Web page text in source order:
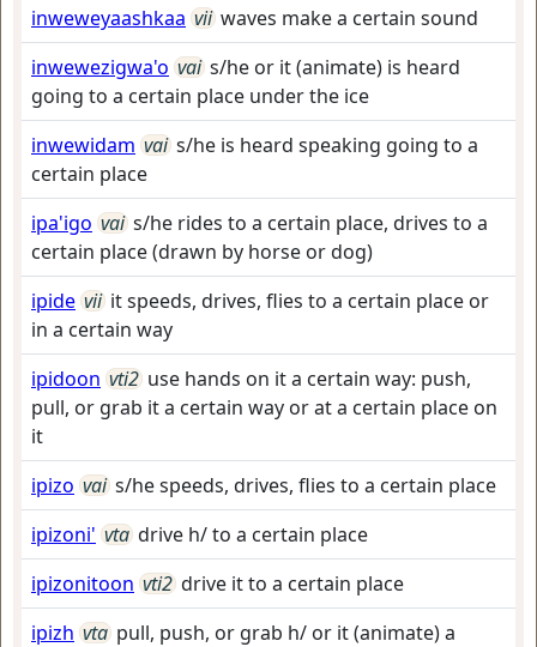
inweweyaashkaa vii waves make a certain sound
inwewezigwa'o vai s/he or it (animate) is heard
going to a certain place under the ice
inwewidam vai s/he is heard speaking going to a
certain place
ipa'igo vai s/he rides to a certain place, drives to a
certain place (drawn by horse or dog)
ipide vii it speeds, drives, flies to a certain place or
in a certain way
ipidoon vti2 use hands on it a certain way: push,
pull, or grab it a certain way or at a certain place on
it
ipizo vai s/he speeds, drives, flies to a certain place
ipizoni' vta drive h/ to a certain place
ipizonitoon vti2 drive it to a certain place
ipizh vta pull, push, or grab h/ or it (animate) a